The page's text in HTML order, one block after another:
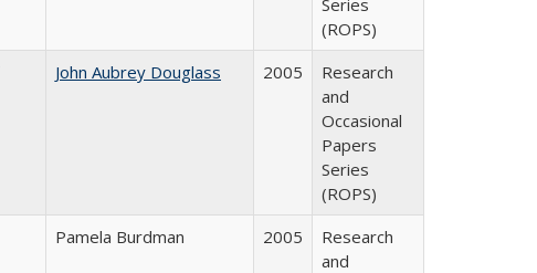
Series
(ROPS)
John Aubrey Douglass 2005
Research
and
Occasional
Papers
Series
(ROPS)
Pamela Burdman 2005
Research
and